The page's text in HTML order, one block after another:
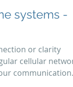
systems -
or clarity
cellular network